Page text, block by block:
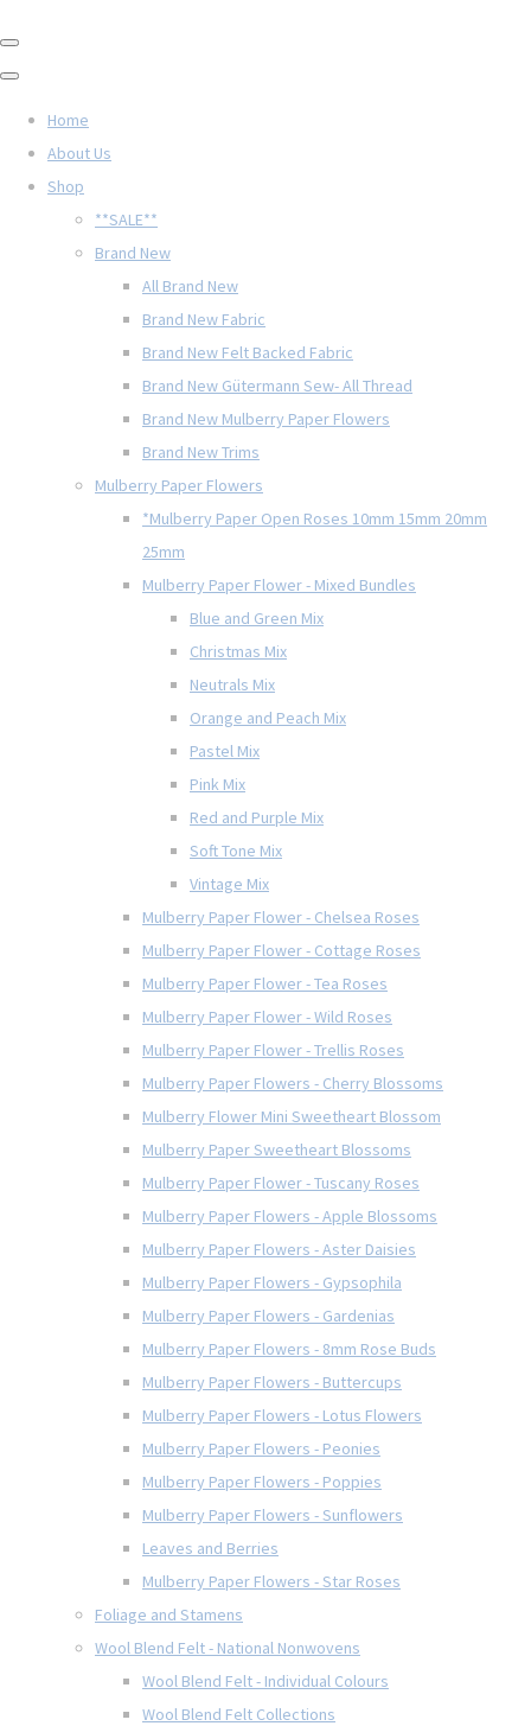
Home
About Us
Shop
**SALE**
Brand New
All Brand New
Brand New Fabric
Brand New Felt Backed Fabric
Brand New Gütermann Sew- All Thread
Brand New Mulberry Paper Flowers
Brand New Trims
Mulberry Paper Flowers
*Mulberry Paper Open Roses 10mm 15mm 20mm
25mm
Mulberry Paper Flower - Mixed Bundles
Blue and Green Mix
Christmas Mix
Neutrals Mix
Orange and Peach Mix
Pastel Mix
Pink Mix
Red and Purple Mix
Soft Tone Mix
Vintage Mix
Mulberry Paper Flower - Chelsea Roses
Mulberry Paper Flower - Cottage Roses
Mulberry Paper Flower - Tea Roses
Mulberry Paper Flower - Wild Roses
Mulberry Paper Flower - Trellis Roses
Mulberry Paper Flowers - Cherry Blossoms
Mulberry Flower Mini Sweetheart Blossom
Mulberry Paper Sweetheart Blossoms
Mulberry Paper Flower - Tuscany Roses
Mulberry Paper Flowers - Apple Blossoms
Mulberry Paper Flowers - Aster Daisies
Mulberry Paper Flowers - Gypsophila
Mulberry Paper Flowers - Gardenias
Mulberry Paper Flowers - 8mm Rose Buds
Mulberry Paper Flowers - Buttercups
Mulberry Paper Flowers - Lotus Flowers
Mulberry Paper Flowers - Peonies
Mulberry Paper Flowers - Poppies
Mulberry Paper Flowers - Sunflowers
Leaves and Berries
Mulberry Paper Flowers - Star Roses
Foliage and Stamens
Wool Blend Felt - National Nonwovens
Wool Blend Felt - Individual Colours
Wool Blend Felt Collections